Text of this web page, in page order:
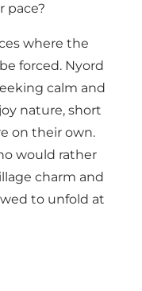
pace?
where the
forced. Nyord
calm and
nature, short
on their own.
would rather
charm and
to unfold at